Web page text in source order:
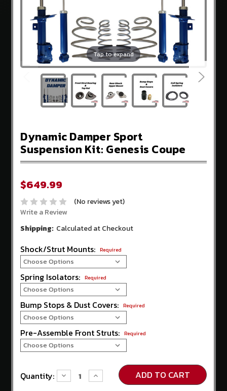
Hyundai
Store
Competition
Brakes
Intakes
Hawk
Performance
Injector
ADDITIONAL
INFORMATION
Home
Tap to expand
Dynamic Damper Sport
Suspension Kit: Genesis Coupe
$649.99
(No reviews yet)
Write a Review
Shipping: Calculated at Checkout
Shock/Strut Mounts: Required
Spring Isolators: Required
Bump Stops & Dust Covers: Required
Pre-Assemble Front Struts: Required
Current
Stock:
Quantity: Decrease
Quantity:
Increase
Quantity: